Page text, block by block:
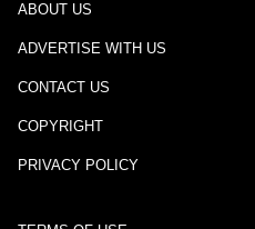
ABOUT US
ADVERTISE WITH US
CONTACT US
COPYRIGHT
PRIVACY POLICY